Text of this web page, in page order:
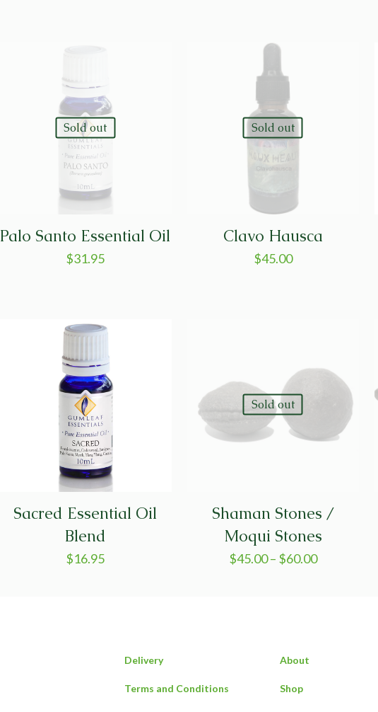
Sold out
Palo Santo Essential Oil
$31.95
Sold out
Clavo Hausca
$45.00
Sacred Essential Oil
Blend
$16.95
Sold out
Shaman Stones /
Moqui Stones
$45.00– $60.00
Delivery
Terms and Conditions
About
Shop